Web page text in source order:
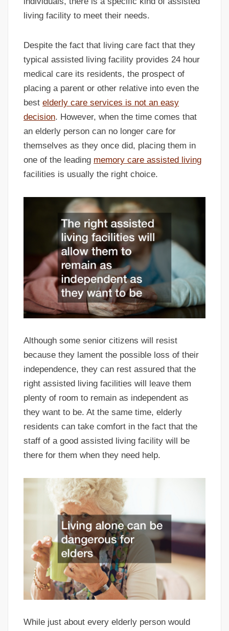
living facility to meet their needs.
Despite the fact that living care fact that they
typical assisted living facility provides 24 hour
medical care its residents, the prospect of
placing a parent or other relative into even the
best elderly care services is not an easy
decision. However, when the time comes that
an elderly person can no longer care for
themselves as they once did, placing them in
one of the leading memory care assisted living
facilities is usually the right choice.
Although some senior citizens will resist
because they lament the possible loss of their
independence, they can rest assured that the
right assisted living facilities will leave them
plenty of room to remain as independent as
they want to be. At the same time, elderly
residents can take comfort in the fact that the
staff of a good assisted living facility will be
there for them when they need help.
While just about every elderly person would